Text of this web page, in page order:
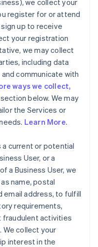
we collect your
register for or attend
up to receive
your registration
we may collect
including data
communicate with
ways we collect,
section below. We may
the Services or
Learn More.
a current or potential
User, or a
a Business User, we
name, postal
email address, to fulfill
requirements,
fraudulent activities
We collect your
interest in the